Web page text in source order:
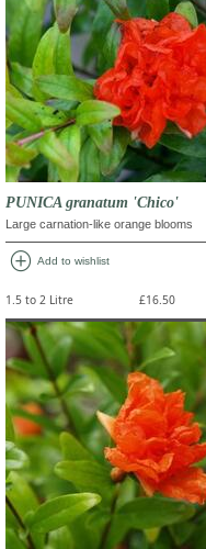
PUNICA granatum 'Chico'
Large carnation-like orange blooms
add_circle Add to wishlist
1.5 to 2 Litre £16.50